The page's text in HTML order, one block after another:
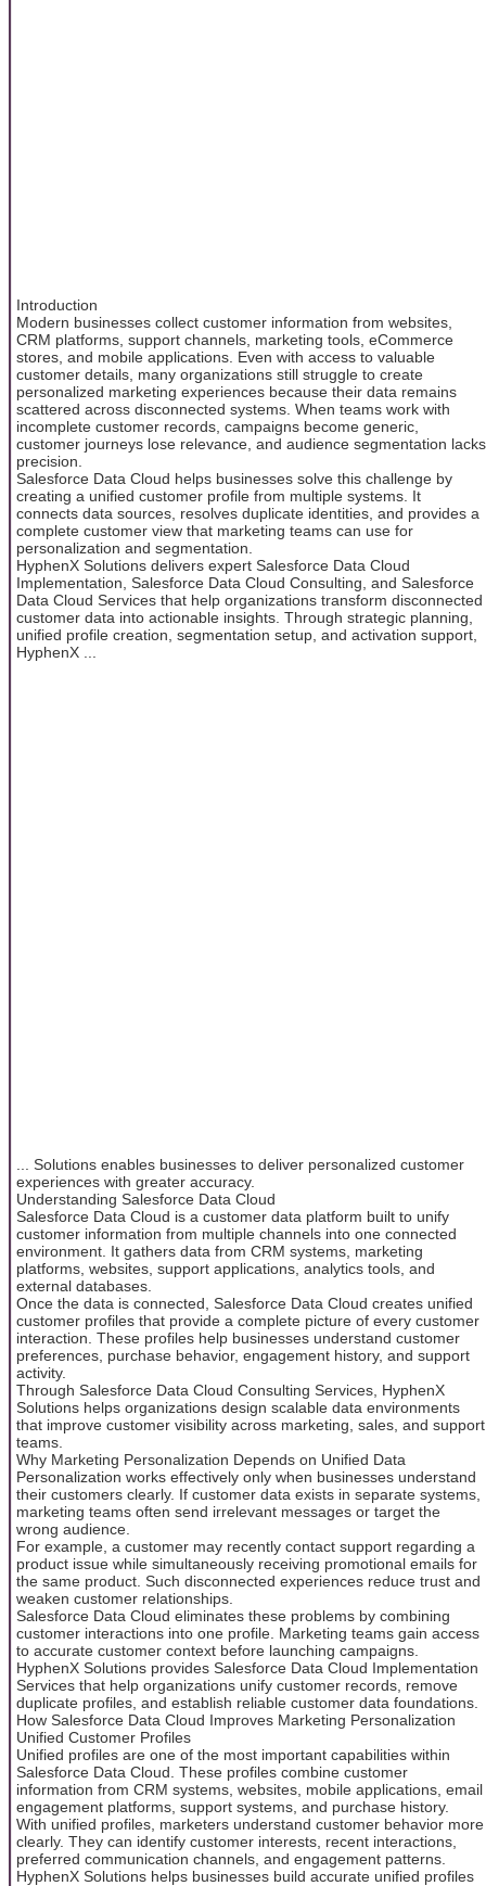
Introduction
Modern businesses collect customer information from websites,
CRM platforms, support channels, marketing tools, eCommerce
stores, and mobile applications. Even with access to valuable
customer details, many organizations still struggle to create
personalized marketing experiences because their data remains
scattered across disconnected systems. When teams work with
incomplete customer records, campaigns become generic,
customer journeys lose relevance, and audience segmentation lacks
precision.
Salesforce Data Cloud helps businesses solve this challenge by
creating a unified customer profile from multiple systems. It
connects data sources, resolves duplicate identities, and provides a
complete customer view that marketing teams can use for
personalization and segmentation.
HyphenX Solutions delivers expert Salesforce Data Cloud
Implementation, Salesforce Data Cloud Consulting, and Salesforce
Data Cloud Services that help organizations transform disconnected
customer data into actionable insights. Through strategic planning,
unified profile creation, segmentation setup, and activation support,
HyphenX ...
... Solutions enables businesses to deliver personalized customer
experiences with greater accuracy.
Understanding Salesforce Data Cloud
Salesforce Data Cloud is a customer data platform built to unify
customer information from multiple channels into one connected
environment. It gathers data from CRM systems, marketing
platforms, websites, support applications, analytics tools, and
external databases.
Once the data is connected, Salesforce Data Cloud creates unified
customer profiles that provide a complete picture of every customer
interaction. These profiles help businesses understand customer
preferences, purchase behavior, engagement history, and support
activity.
Through Salesforce Data Cloud Consulting Services, HyphenX
Solutions helps organizations design scalable data environments
that improve customer visibility across marketing, sales, and support
teams.
Why Marketing Personalization Depends on Unified Data
Personalization works effectively only when businesses understand
their customers clearly. If customer data exists in separate systems,
marketing teams often send irrelevant messages or target the
wrong audience.
For example, a customer may recently contact support regarding a
product issue while simultaneously receiving promotional emails for
the same product. Such disconnected experiences reduce trust and
weaken customer relationships.
Salesforce Data Cloud eliminates these problems by combining
customer interactions into one profile. Marketing teams gain access
to accurate customer context before launching campaigns.
HyphenX Solutions provides Salesforce Data Cloud Implementation
Services that help organizations unify customer records, remove
duplicate profiles, and establish reliable customer data foundations.
How Salesforce Data Cloud Improves Marketing Personalization
Unified Customer Profiles
Unified profiles are one of the most important capabilities within
Salesforce Data Cloud. These profiles combine customer
information from CRM systems, websites, mobile applications, email
engagement platforms, support systems, and purchase history.
With unified profiles, marketers understand customer behavior more
clearly. They can identify customer interests, recent interactions,
preferred communication channels, and engagement patterns.
HyphenX Solutions helps businesses build accurate unified profiles